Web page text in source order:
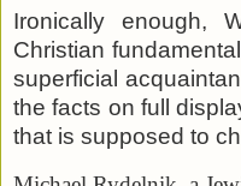
Ironically enough,
Christian
superficial
the facts on full
that is supposed to